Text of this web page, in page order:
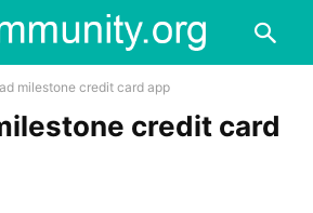
milestone credit card app
credit card